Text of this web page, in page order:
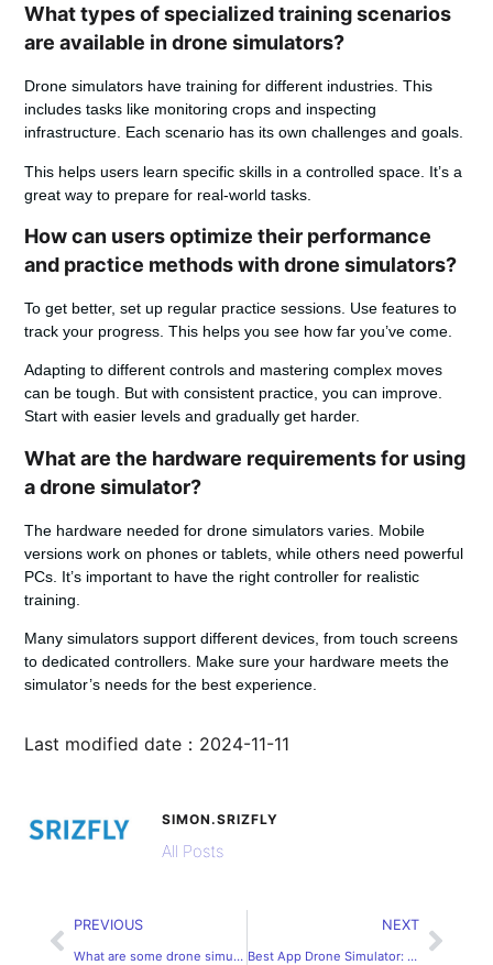
What types of specialized training scenarios
are available in drone simulators?
Drone simulators have training for different industries. This
includes tasks like monitoring crops and inspecting
infrastructure. Each scenario has its own challenges and goals.
This helps users learn specific skills in a controlled space. It’s a
great way to prepare for real-world tasks.
How can users optimize their performance
and practice methods with drone simulators?
To get better, set up regular practice sessions. Use features to
track your progress. This helps you see how far you’ve come.
Adapting to different controls and mastering complex moves
can be tough. But with consistent practice, you can improve.
Start with easier levels and gradually get harder.
What are the hardware requirements for using
a drone simulator?
The hardware needed for drone simulators varies. Mobile
versions work on phones or tablets, while others need powerful
PCs. It’s important to have the right controller for realistic
training.
Many simulators support different devices, from touch screens
to dedicated controllers. Make sure your hardware meets the
simulator’s needs for the best experience.
Last modified date：2024-11-11
SIMON.SRIZFLY
All Posts
PREVIOUS
What are some drone simulators built using UE4?
NEXT
Best App Drone Simulator: Practice Virtual Flying